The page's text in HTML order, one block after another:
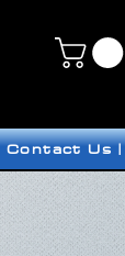
Contact Us |